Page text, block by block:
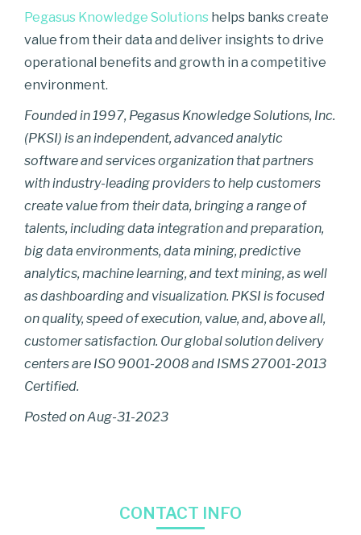
Pegasus Knowledge Solutions helps banks create
value from their data and deliver insights to drive
operational benefits and growth in a competitive
environment.
Founded in 1997, Pegasus Knowledge Solutions, Inc.
(PKSI) is an independent, advanced analytic
software and services organization that partners
with industry-leading providers to help customers
create value from their data, bringing a range of
talents, including data integration and preparation,
big data environments, data mining, predictive
analytics, machine learning, and text mining, as well
as dashboarding and visualization. PKSI is focused
on quality, speed of execution, value, and, above all,
customer satisfaction. Our global solution delivery
centers are ISO 9001-2008 and ISMS 27001-2013
Certified.
Posted on Aug-31-2023
CONTACT INFO